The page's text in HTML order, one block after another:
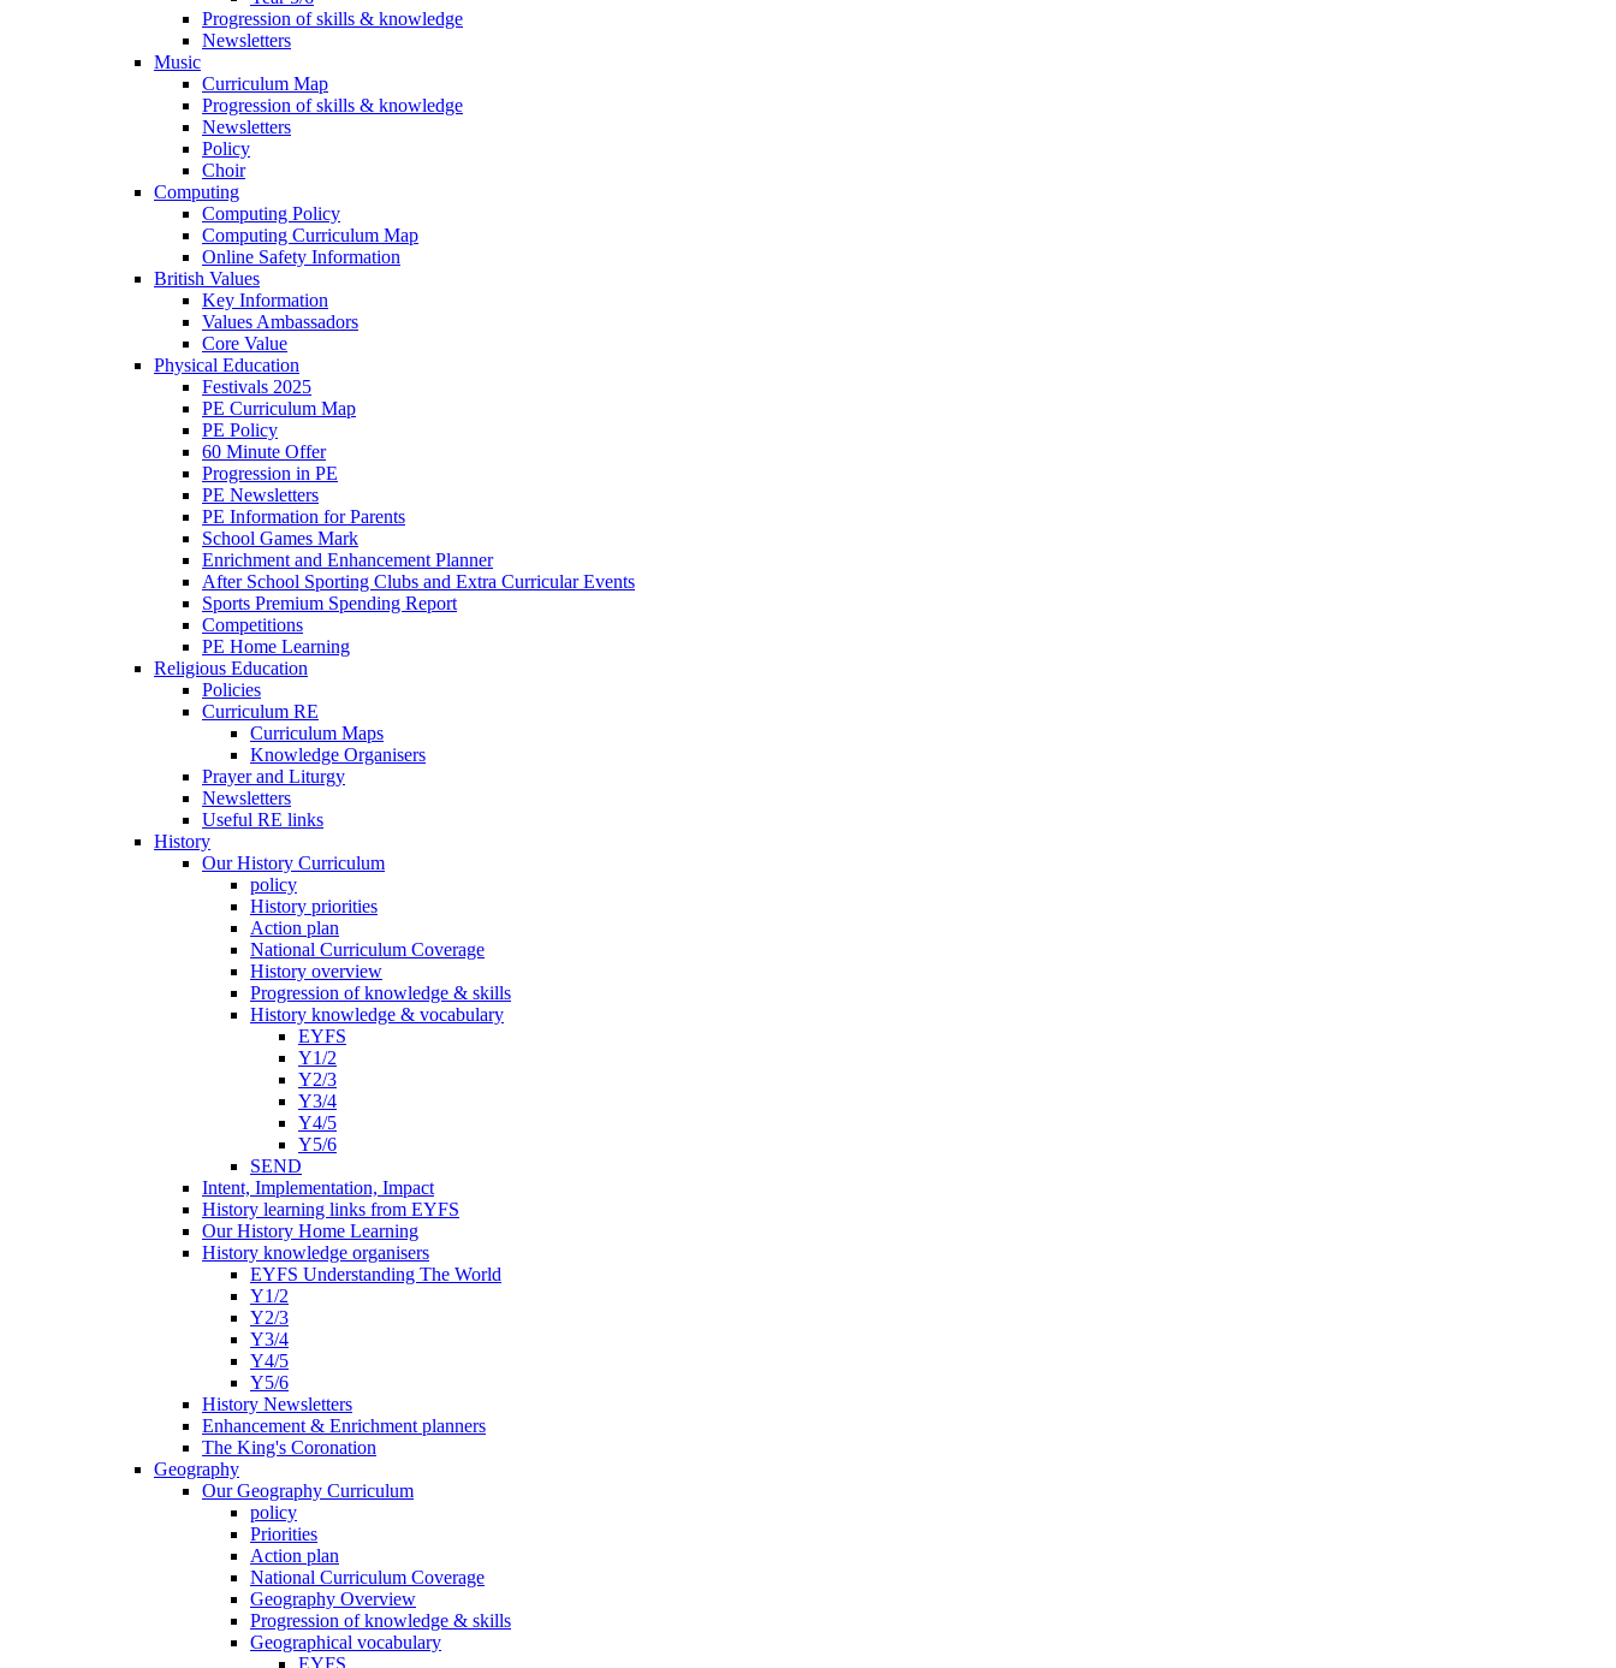
Progression of skills & knowledge
Newsletters
Music
Curriculum Map
Progression of skills & knowledge
Newsletters
Policy
Choir
Computing
Computing Policy
Computing Curriculum Map
Online Safety Information
British Values
Key Information
Values Ambassadors
Core Value
Physical Education
Festivals 2025
PE Curriculum Map
PE Policy
60 Minute Offer
Progression in PE
PE Newsletters
PE Information for Parents
School Games Mark
Enrichment and Enhancement Planner
After School Sporting Clubs and Extra Curricular Events
Sports Premium Spending Report
Competitions
PE Home Learning
Religious Education
Policies
Curriculum RE
Curriculum Maps
Knowledge Organisers
Prayer and Liturgy
Newsletters
Useful RE links
History
Our History Curriculum
policy
History priorities
Action plan
National Curriculum Coverage
History overview
Progression of knowledge & skills
History knowledge & vocabulary
EYFS
Y1/2
Y2/3
Y3/4
Y4/5
Y5/6
SEND
Intent, Implementation, Impact
History learning links from EYFS
Our History Home Learning
History knowledge organisers
EYFS Understanding The World
Y1/2
Y2/3
Y3/4
Y4/5
Y5/6
History Newsletters
Enhancement & Enrichment planners
The King's Coronation
Geography
Our Geography Curriculum
policy
Priorities
Action plan
National Curriculum Coverage
Geography Overview
Progression of knowledge & skills
Geographical vocabulary
EYFS